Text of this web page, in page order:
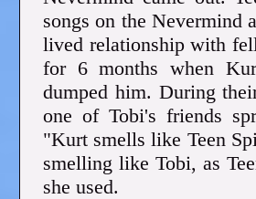
songs on the Nevermind
lived relationship with
for 6 months when
dumped him. During
one of Tobi's friends
"Kurt smells like Teen
smelling like Tobi, as
she used.